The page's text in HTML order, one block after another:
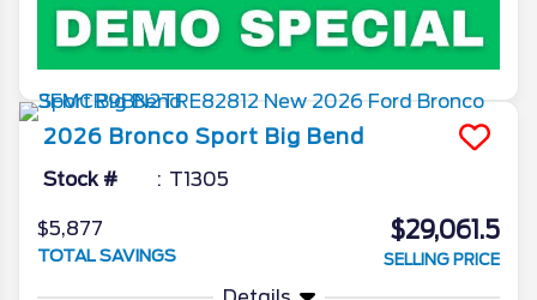
2026 Bronco Sport Big Bend
Stock # T1305
$5,877
TOTAL SAVINGS
$29,061.5
SELLING PRICE